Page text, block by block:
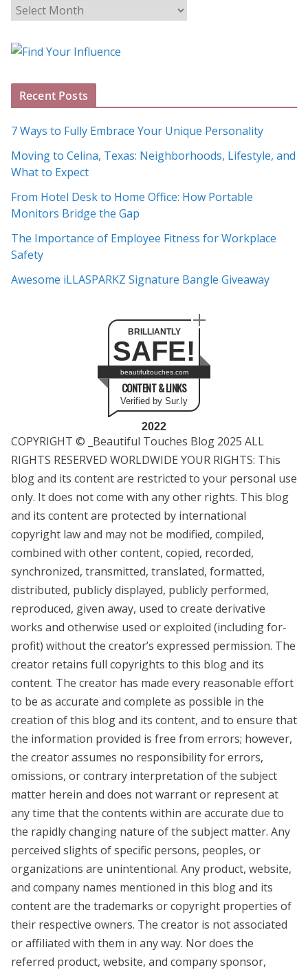
B
o
A
h
i
v
e
s
Recent Posts
7 Ways to Fully Embrace Your Unique Personality
Moving to Celina, Texas: Neighborhoods, Lifestyle, and
What to Expect
From Hotel Desk to Home Office: How Portable
Monitors Bridge the Gap
The Importance of Employee Fitness for Workplace
Safety
Awesome iLLASPARKZ Signature Bangle Giveaway
BRILLIANTLY
SAFE!
beautifultouches.com
CONTENT & LINKS
Verified by Sur.ly
2022
COPYRIGHT © _Beautiful Touches Blog 2025 ALL
RIGHTS RESERVED WORLDWIDE YOUR RIGHTS: This
blog and its content are restricted to your personal use
only. It does not come with any other rights. This blog
and its content are protected by international
copyright law and may not be modified, compiled,
combined with other content, copied, recorded,
synchronized, transmitted, translated, formatted,
distributed, publicly displayed, publicly performed,
reproduced, given away, used to create derivative
works and otherwise used or exploited (including for-
profit) without the creator’s expressed permission. The
creator retains full copyrights to this blog and its
content. The creator has made every reasonable effort
to be as accurate and complete as possible in the
creation of this blog and its content, and to ensure that
the information provided is free from errors; however,
the creator assumes no responsibility for errors,
omissions, or contrary interpretation of the subject
matter herein and does not warrant or represent at
any time that the contents within are accurate due to
the rapidly changing nature of the subject matter. Any
perceived slights of specific persons, peoples, or
organizations are unintentional. Any product, website,
and company names mentioned in this blog and its
content are the trademarks or copyright properties of
their respective owners. The creator is not associated
or affiliated with them in any way. Nor does the
referred product, website, and company sponsor,